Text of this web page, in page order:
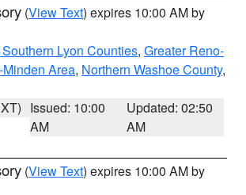
(View Text) expires 10:00 AM by
Lyon Counties, Greater Reno-
Area, Northern Washoe County,
Issued: 10:00
AM
Updated: 02:50
AM
(View Text) expires 10:00 AM by